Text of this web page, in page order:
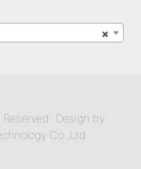
×
Design by
Co.,Ltd.